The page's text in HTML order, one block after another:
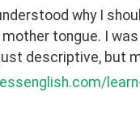
why I
tongue. I
descriptive, but